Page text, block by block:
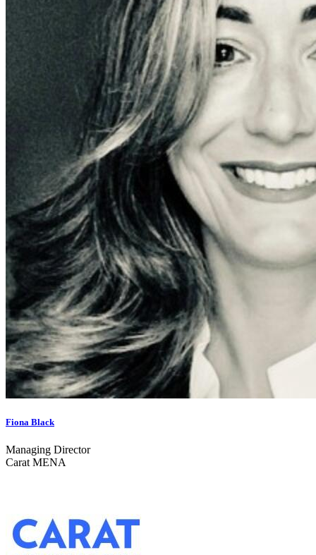
Fiona Black
Managing Director
Carat MENA